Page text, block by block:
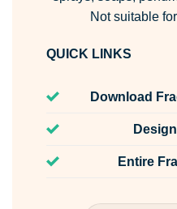
Not suitable
QUICK LINKS
Download
Entire